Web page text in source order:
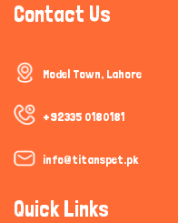
Contact Us
Model Town, Lahore
+92335 0180181
info@titanspet.pk
Quick Links